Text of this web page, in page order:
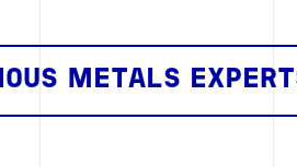
METALS